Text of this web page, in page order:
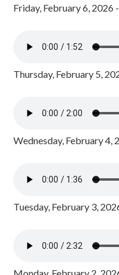
Friday, February 6, 2026
Thursday, February 5,
Wednesday, February 4,
Tuesday, February 3,